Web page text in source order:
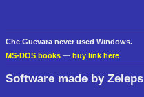
Che Guevara never used Windows.
MS-DOS books — buy link here
Software made by Zeleps